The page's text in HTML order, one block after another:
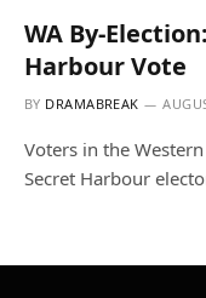
WA By-
Harbour Vote
BY DRAMABREAK
Voters in the
Secret Harbour